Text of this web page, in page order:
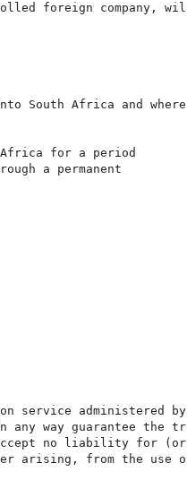
foreign company,
South Africa and
for a period
a permanent
service administered
way guarantee the
accept no liability for
arising, from the use